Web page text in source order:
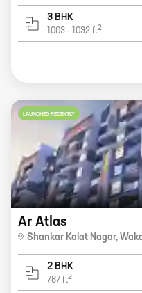
3 BHK
1003 - 1032 ft2
LAUNCHED RECENTLY
Ar Atlas
Shankar Kalat Nagar,
2 BHK
787 ft2